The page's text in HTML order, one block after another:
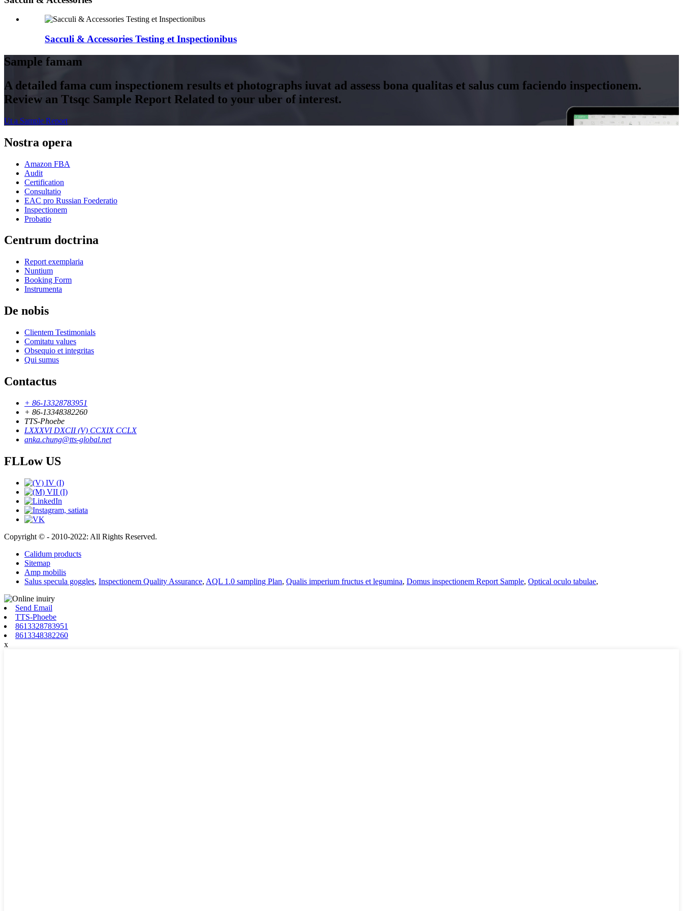
Sacculi & Accessories Testing et Inspectionibus
Sample famam
A detailed fama cum inspectionem results et photographs iuvat ad assess bona qualitas et salus cum faciendo inspectionem.
Review an Ttsqc Sample Report Related to your uber of interest.
Ut a Sample Report
Nostra opera
Amazon FBA
Audit
Certification
Consultatio
EAC pro Russian Foederatio
Inspectionem
Probatio
Centrum doctrina
Report exemplaria
Nuntium
Booking Form
Instrumenta
De nobis
Clientem Testimonials
Comitatu values
Obsequio et integritas
Qui sumus
Contactus
+ 86-13328783951
+ 86-13348382260
TTS-Phoebe
LXXXVI DXCII (V) CCXIX CCLX
anka.chung@tts-global.net
FLLow US
Copyright © - 2010-2022: All Rights Reserved.
Calidum products
Sitemap
Amp mobilis
Salus specula goggles, Inspectionem Quality Assurance, AQL 1.0 sampling Plan, Qualis imperium fructus et legumina, Domus inspectionem Report Sample, Optical oculo tabulae,
Send Email
TTS-Phoebe
8613328783951
8613348382260
x